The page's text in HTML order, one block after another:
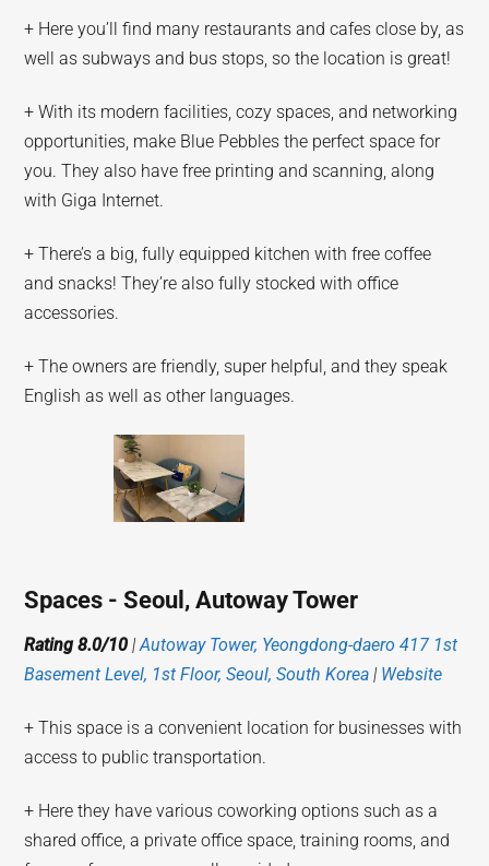
+ Here you’ll find many restaurants and cafes close by, as
well as subways and bus stops, so the location is great!
+ With its modern facilities, cozy spaces, and networking
opportunities, make Blue Pebbles the perfect space for
you. They also have free printing and scanning, along
with Giga Internet.
+ There’s a big, fully equipped kitchen with free coffee
and snacks! They’re also fully stocked with office
accessories.
+ The owners are friendly, super helpful, and they speak
English as well as other languages.
Spaces - Seoul, Autoway Tower
Rating 8.0/10 |Autoway Tower, Yeongdong-daero 417 1st
Basement Level, 1st Floor, Seoul, South Korea | Website
+ This space is a convenient location for businesses with
access to public transportation.
+ Here they have various coworking options such as a
shared office, a private office space, training rooms, and